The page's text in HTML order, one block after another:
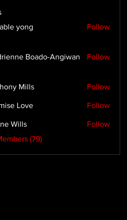
yong
Follow
Boado-Angiwan Follow
Mills Follow
Love Follow
Wills
Follow
(79)